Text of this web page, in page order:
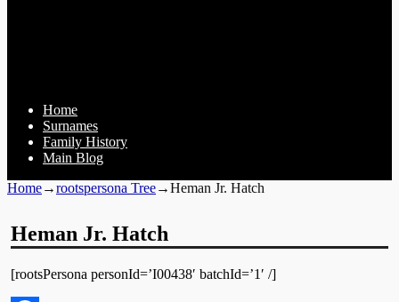
Home
Surnames
Family History
Main Blog
Home→rootspersona Tree→Heman Jr. Hatch
Heman Jr. Hatch
[rootsPersona personId=’I00438′ batchId=’1′ /]